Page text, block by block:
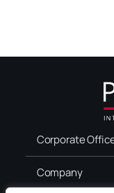
Corporate
Company